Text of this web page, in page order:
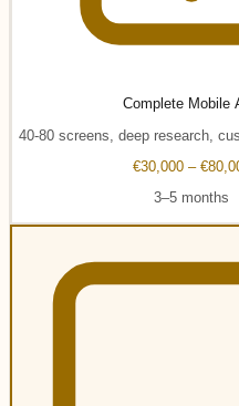
Complete Mobile
40-80 screens, deep research,
€30,000 –
3–5 months